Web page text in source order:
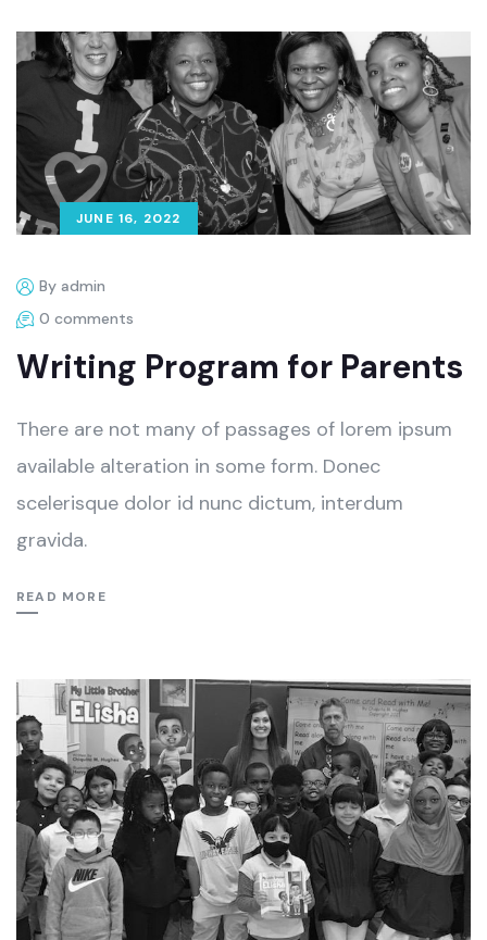
JUNE 16, 2022
By admin
0 comments
Writing Program for Parents
There are not many of passages of lorem ipsum
available alteration in some form. Donec
scelerisque dolor id nunc dictum, interdum
gravida.
READ MORE